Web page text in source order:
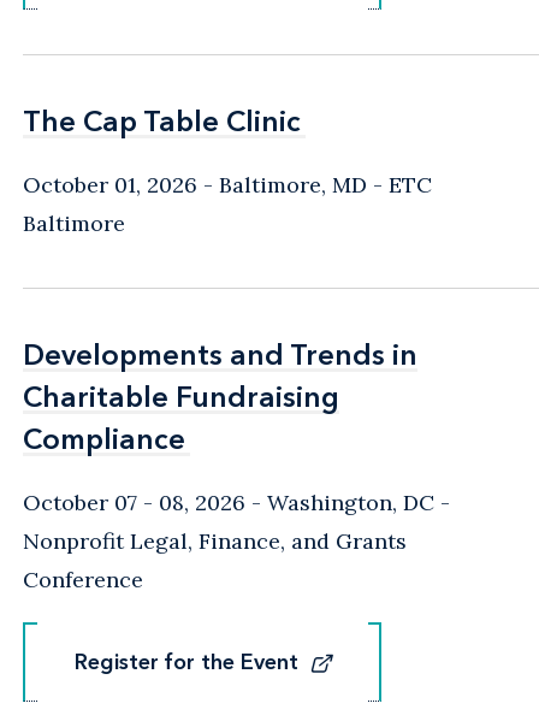
The Cap Table Clinic
The Cap Table Clinic
October 01, 2026 Baltimore, MD - ETC
Baltimore
Developments and Trends in
Charitable Fundraising
Compliance
Developments and Trends in
Charitable Fundraising
Compliance
October 07 - 08, 2026 Washington, DC -
Nonprofit Legal, Finance, and Grants
Conference
Register for the Event
Register for the Event